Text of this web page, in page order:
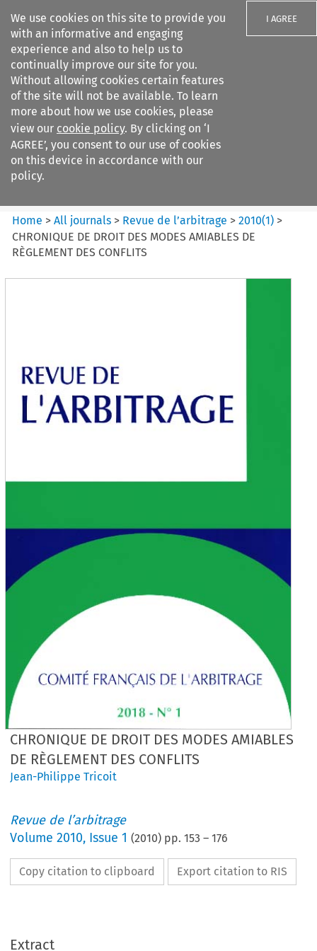
We use cookies on this site to provide you
with an informative and engaging
experience and also to help us to
continually improve our site for you.
Without allowing cookies certain features
of the site will not be available. To learn
more about how we use cookies, please
view our cookie policy. By clicking on ‘I
AGREE’, you consent to our use of cookies
on this device in accordance with our
policy.
I AGREE
Search filters
Revue de
l%E2%80%99arbitrage
Home >All journals > Revue de l’arbitrage >2010(1) >
CHRONIQUE DE DROIT DES MODES AMIABLES DE
RÈGLEMENT DES CONFLITS
CHRONIQUE DE DROIT DES MODES AMIABLES
DE RÈGLEMENT DES CONFLITS
Jean-Philippe Tricoit
Revue de l’arbitrage
Volume2010, Issue 1 (2010) pp.153 –176
Copy citation to clipboard Export citation to RIS
Extract